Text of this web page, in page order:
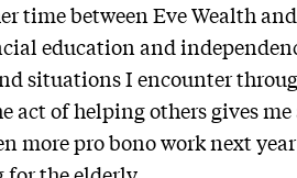
time between Eve Wealth
education and
situations I encounter
of helping others gives me
more pro bono work next